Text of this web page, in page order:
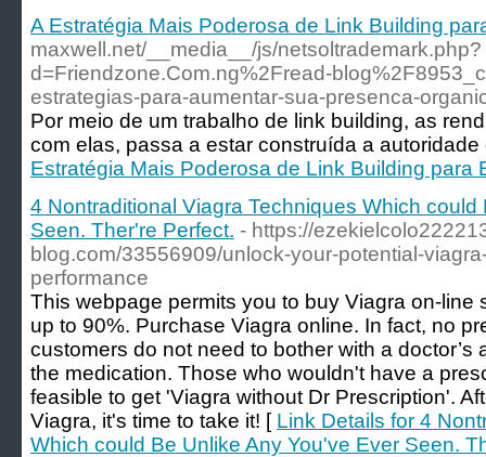
A Estratégia Mais Poderosa de Link Building
maxwell.net/__media__/js/netsoltrademark.php?
d=Friendzone.Com.ng%2Fread-
estrategias-para-aumentar-sua-presenca-
Por meio de um trabalho de link building, as
com elas, passa a estar construída a
Estratégia Mais Poderosa de Link Building para
4 Nontraditional Viagra Techniques Which
Seen. Ther're Perfect. - https://
blog.com/33556909/unlock-your-potential-
performance
This webpage permits you to buy Viagra on-line
up to 90%. Purchase Viagra online. In fact, no
customers do not need to bother with a doctor’s
the medication. Those who wouldn't have a
feasible to get 'Viagra without Dr Prescription'.
Viagra, it's time to take it! [ Link Details for 4
Which could Be Unlike Any You've Ever Seen.